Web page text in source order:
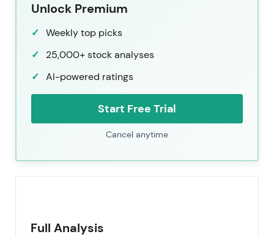
Unlock Premium
Weekly top picks
25,000+ stock analyses
AI-powered ratings
Start Free Trial
Cancel anytime
Full Analysis